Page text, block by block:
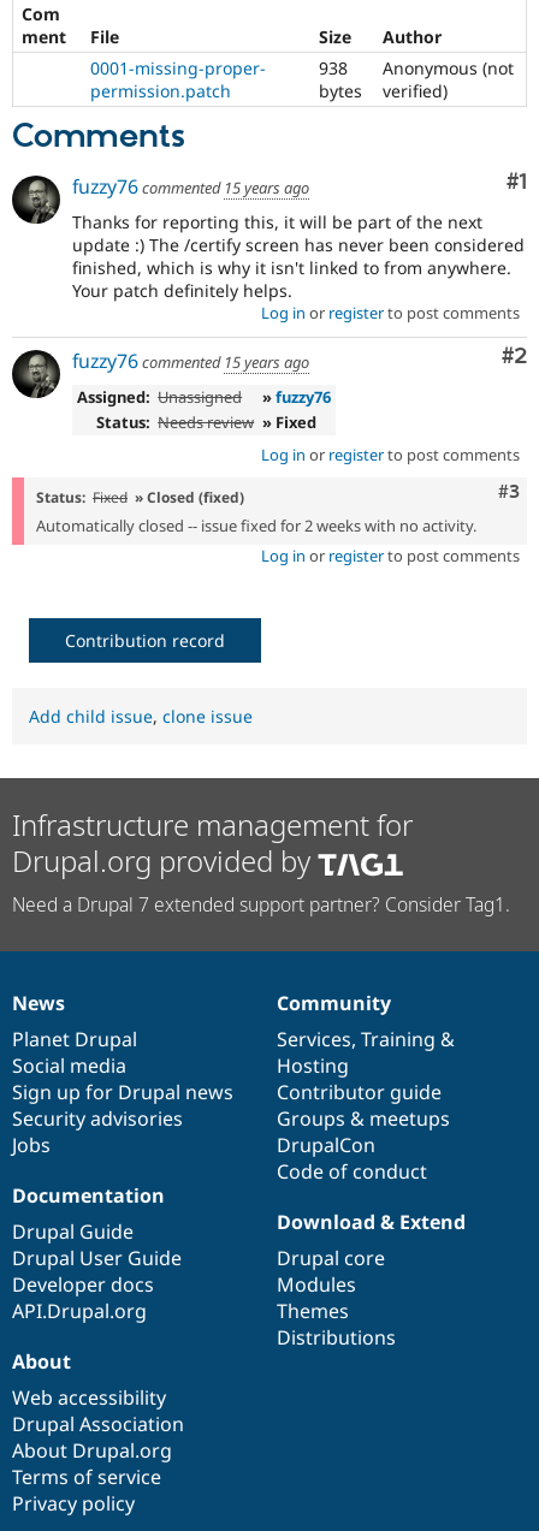
Drupal for
Healthcare
Drupal for
Drupal for
Drupal for
Modules
Site
Issue
Security
Forum
Slack
Newsletters
Drupal
Drupal
Com
ment
File Size
Author
0001-missing-proper-
permission.patch
938
bytes
Anonymous (not
verified)
Comments
#1
fuzzy76commented 15 years ago
Thanks for reporting this, it will be part of the next
update :) The /certify screen has never been considered
finished, which is why it isn't linked to from anywhere.
Your patch definitely helps.
Log in or registerto post comments
#2
fuzzy76commented 15 years ago
Assigned: Unassigned »fuzzy76
Status: Needs review » Fixed
Log in or registerto post comments
#3
Status: Fixed » Closed (fixed)
Automatically closed -- issue fixed for 2 weeks with no activity.
Log in or registerto post comments
Contribution record
Add child issue, clone issue
Infrastructure management for
Drupal.org provided by
Need a Drupal 7 extended support partner? Consider Tag1.
News
items
News
Planet Drupal
Social media
Sign up for Drupal news
Security advisories
Jobs
Our
community
Community
Services, Training &
Hosting
Contributor guide
Groups & meetups
DrupalCon
Code of conduct
Documentation
Documentation
Drupal Guide
Drupal User Guide
Developer docs
API.Drupal.org
Drupal
code
base
Download & Extend
Drupal core
Modules
Themes
Distributions
Governance
of
community
About
Web accessibility
Drupal Association
About Drupal.org
Terms of service
Privacy policy